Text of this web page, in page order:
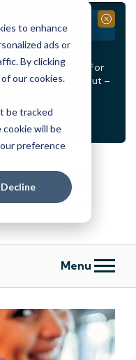
to enhance
ads or
By clicking
our cookies.
be tracked
will be
preference
Decline
2 >
for a staff event. For
staff at our Dracut –
to help you.
Close
Menu